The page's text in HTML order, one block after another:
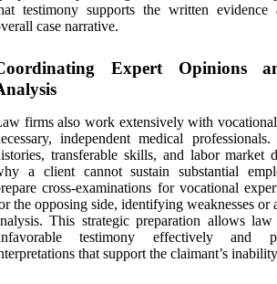
testimony supports the written evidence
case narrative.
Expert Opinions
firms also work extensively with
independent medical
transferable skills, and labor market
a client cannot sustain substantial
cross-examinations for vocational
the opposing side, identifying weaknesses or
This strategic preparation allows
testimony effectively and
that support the claimant’s